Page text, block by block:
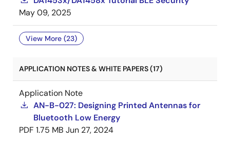
May 09, 2025
View More (23)
APPLICATION NOTES & WHITE PAPERS (17)
Application Note
AN-B-027: Designing Printed Antennas for
Bluetooth Low Energy
PDF 1.75 MB Jun 27, 2024